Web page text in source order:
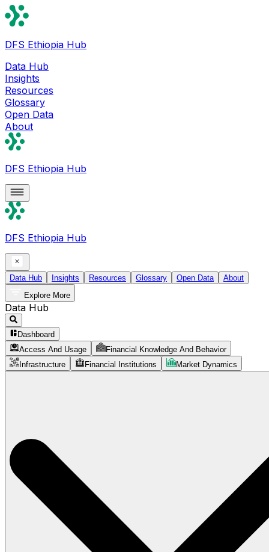
DFS Ethiopia Hub
Data Hub
Insights
Resources
Glossary
Open Data
About
DFS Ethiopia Hub
DFS Ethiopia Hub
Data Hub Insights Resources Glossary Open Data
About
Explore More
Data Hub
Dashboard
Access And Usage
Financial Knowledge And Behavior
Infrastructure
Financial Institutions Market Dynamics